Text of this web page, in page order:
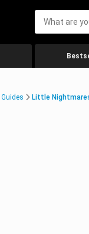
Guides Little